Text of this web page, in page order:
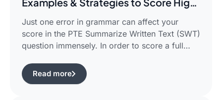
in PTE Writing
Just one error in grammar can affect your
score in the PTE Summarize Written Text (SWT)
question immensely. In order to score a full
passage, but also learn how to summarize a
complicated piece of academic writing in a
Read more